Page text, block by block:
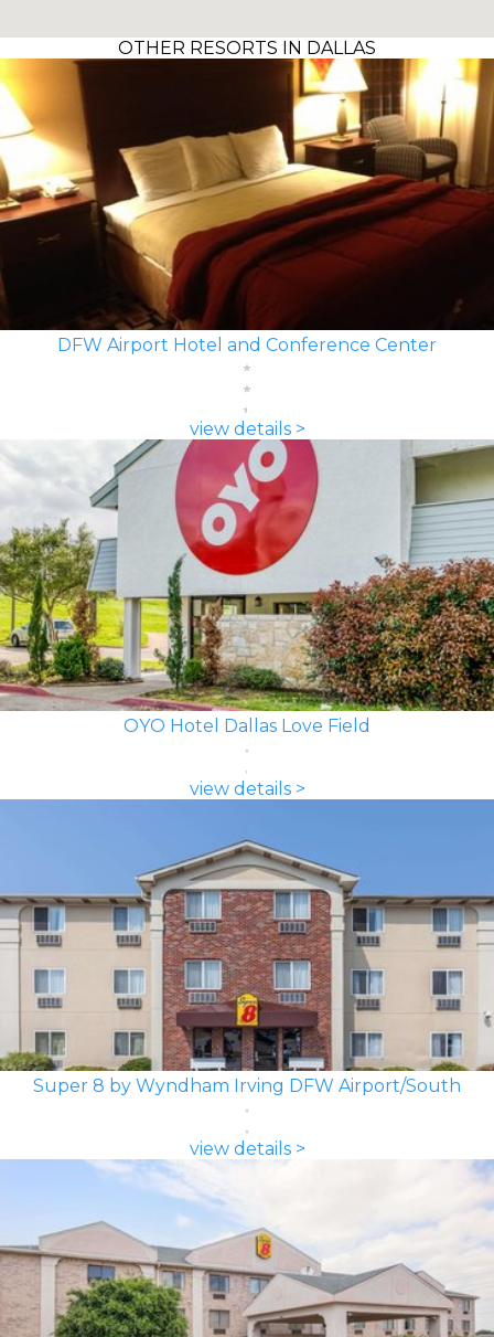
OTHER RESORTS IN DALLAS
DFW Airport Hotel and Conference Center
view details >
OYO Hotel Dallas Love Field
view details >
Super 8 by Wyndham Irving DFW Airport/South
view details >